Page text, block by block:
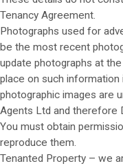
Tenancy Agreement.
Photographs used for
be the most recent
update photographs at
place on such
photographic images are
Agents Ltd and therefore
You must obtain
reproduce them.
Tenanted Property – we